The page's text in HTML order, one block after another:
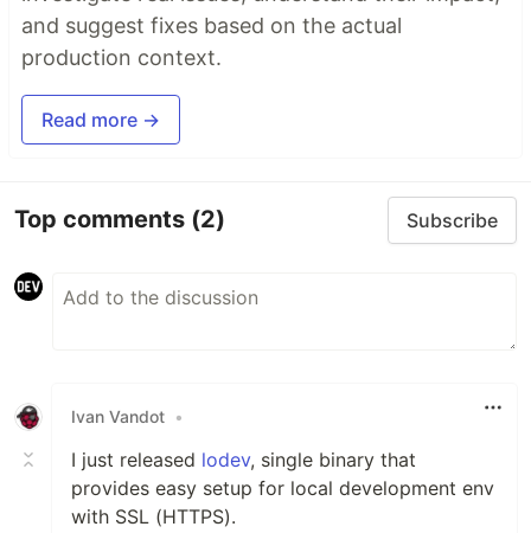
and suggest fixes based on the actual
production context.
Read more →
Top comments (2) Subscribe
Ivan Vandot •
I just released lodev, single binary that
provides easy setup for local development env
with SSL (HTTPS).